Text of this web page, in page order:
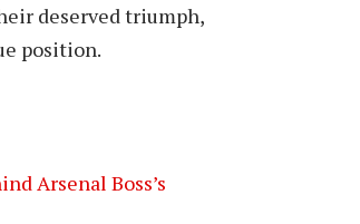
deserved triumph,
position.
Arsenal Boss’s